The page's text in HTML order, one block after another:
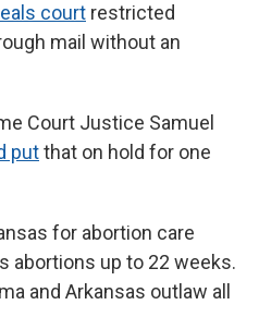
court restricted
mail without an
Court Justice Samuel
putthat on hold for one
for abortion care
abortions up to 22 weeks.
and Arkansas outlaw all